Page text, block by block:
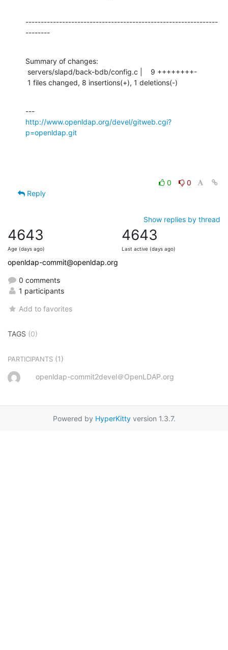
---------------------------------------------------------------
--------
Summary of changes:
1 files changed, 8 insertions(+), 1 deletions(-)
http://www.openldap.org/devel/gitweb.cgi?
p=openldap.git
0
0
Reply
Show replies by thread
4643
Age (days ago)
4643
Last active (days ago)
openldap-commit@openldap.org
0 comments
1 participants
Add to favorites
TAGS (0)
PARTICIPANTS (1)
openldap-commit2devel＠OpenLDAP.org
Powered by HyperKittyversion 1.3.7.